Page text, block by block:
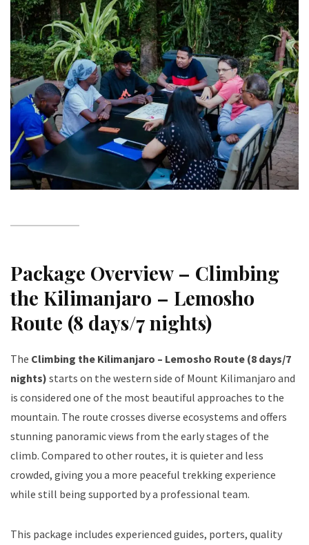
Package Overview – Climbing
the Kilimanjaro – Lemosho
Route (8 days/7 nights)
The Climbing the Kilimanjaro – Lemosho Route (8 days/7
nights) starts on the western side of Mount Kilimanjaro and
is considered one of the most beautiful approaches to the
mountain. The route crosses diverse ecosystems and offers
stunning panoramic views from the early stages of the
climb. Compared to other routes, it is quieter and less
crowded, giving you a more peaceful trekking experience
while still being supported by a professional team.
This package includes experienced guides, porters, quality